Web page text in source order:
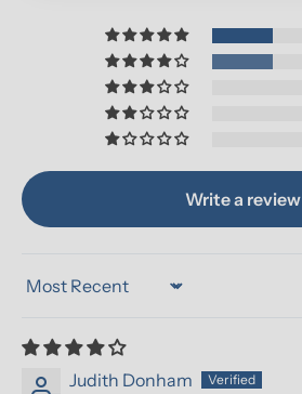
Write a review
Sort by
Judith Donham